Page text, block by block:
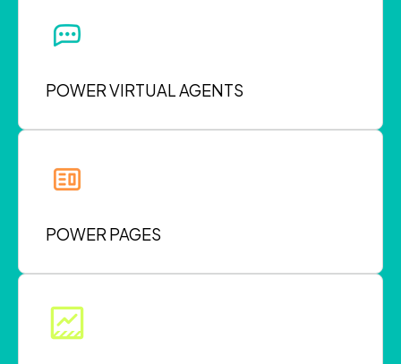
POWER VIRTUAL AGENTS
POWER PAGES